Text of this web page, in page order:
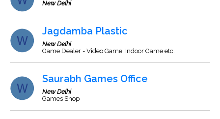
New Delhi
Jagdamba Plastic
New Delhi
Game Dealer - Video Game, Indoor Game etc.
Saurabh Games Office
New Delhi
Games Shop